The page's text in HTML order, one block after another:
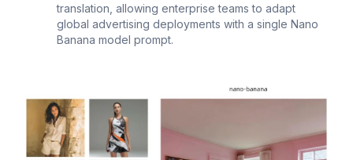
translation, allowing enterprise teams to adapt
global advertising deployments with a single Nano
Banana model prompt.